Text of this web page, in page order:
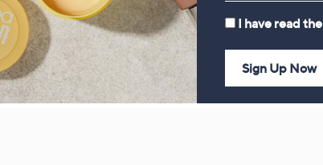
I have read the
Sign Up Now